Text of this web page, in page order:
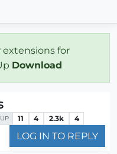
extensions for
Download
11 4 2.3k 4
LOG IN TO REPLY